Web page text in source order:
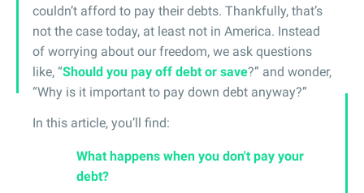
couldn’t afford to pay their debts. Thankfully, that’s
not the case today, at least not in America. Instead
of worrying about our freedom, we ask questions
like, “Should you pay off debt or save?” and wonder,
“Why is it important to pay down debt anyway?”
In this article, you’ll find:
What happens when you don't pay your
debt?